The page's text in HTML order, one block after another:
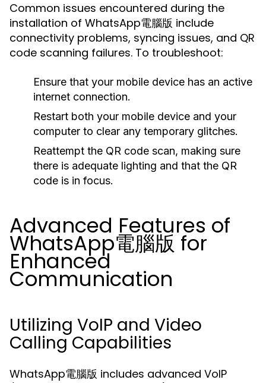
Common issues encountered during the
installation of WhatsApp電腦版 include
connectivity problems, syncing issues, and QR
code scanning failures. To troubleshoot:
Ensure that your mobile device has an active
internet connection.
Restart both your mobile device and your
computer to clear any temporary glitches.
Reattempt the QR code scan, making sure
there is adequate lighting and that the QR
code is in focus.
Advanced Features of
WhatsApp電腦版 for
Enhanced
Communication
Utilizing VoIP and Video
Calling Capabilities
WhatsApp電腦版 includes advanced VoIP